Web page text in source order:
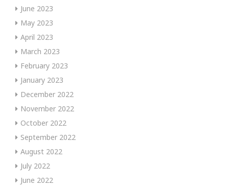
June 2023
May 2023
April 2023
March 2023
February 2023
January 2023
December 2022
November 2022
October 2022
September 2022
August 2022
July 2022
June 2022